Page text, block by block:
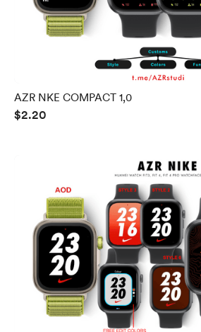
AZR NKE COMPACT 1,0
$2.20